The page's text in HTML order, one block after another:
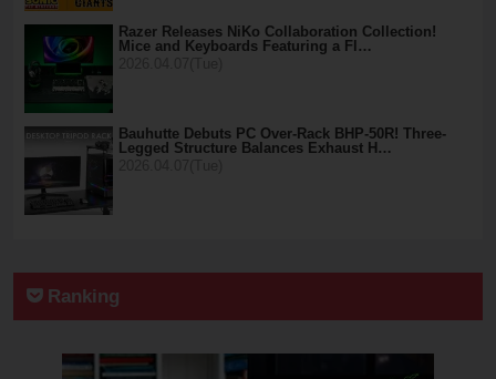
Razer Releases NiKo Collaboration Collection!
Mice and Keyboards Featuring a Fl…
Bauhutte Debuts PC Over-Rack BHP-50R! Three-
Legged Structure Balances Exhaust H…
Ranking